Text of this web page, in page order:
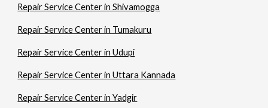
Repair Service Center in Shivamogga
Repair Service Center in Tumakuru
Repair Service Center in Udupi
Repair Service Center in Uttara Kannada
Repair Service Center in Yadgir